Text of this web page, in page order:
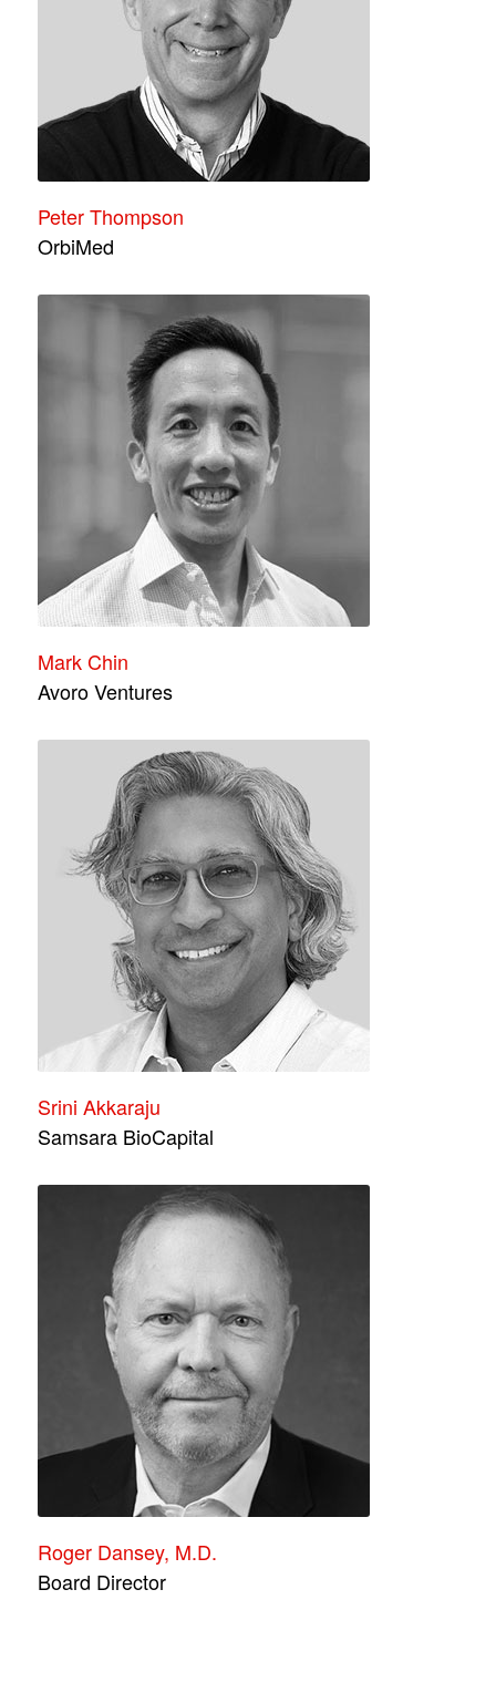
Peter Thompson
OrbiMed
Mark Chin
Avoro Ventures
Srini Akkaraju
Samsara BioCapital
Roger Dansey, M.D.
Board Director